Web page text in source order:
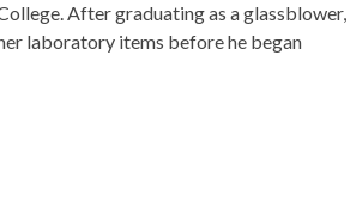
After graduating as a glassblower,
laboratory items before he began